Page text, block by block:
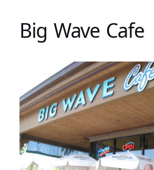
Big Wave Cafe